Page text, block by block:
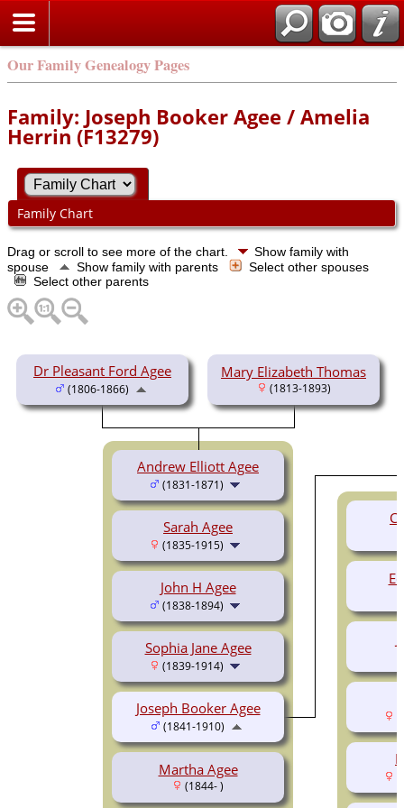
Our Family Genealogy Pages
Family: Joseph Booker Agee / Amelia
Herrin (F13279)
Family Chart
Drag or scroll to see more of the chart.
Show family with
spouse
Show family with parents
Select other spouses
Select other parents
Dr Pleasant Ford Agee
(1806-1866)
Mary Elizabeth Thomas
(1813-1893)
Andrew Elliott Agee
(1831-1871)
Sarah Agee
(1835-1915)
John H Agee
(1838-1894)
Sophia Jane Agee
(1839-1914)
Martha Agee
(1844- )
Joseph Booker Agee
(1841-1910)